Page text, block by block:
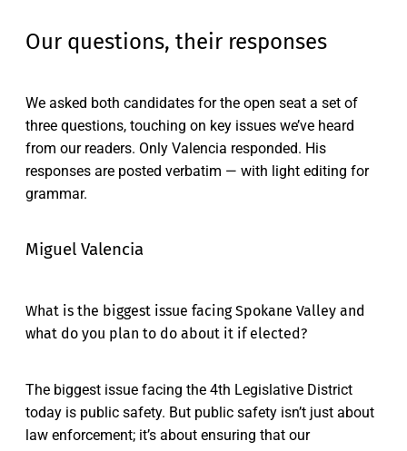
Our questions, their responses
We asked both candidates for the open seat a set of
three questions, touching on key issues we’ve heard
from our readers. Only Valencia responded. His
responses are posted verbatim — with light editing for
grammar.
Miguel Valencia
What is the biggest issue facing Spokane Valley and
what do you plan to do about it if elected?
The biggest issue facing the 4th Legislative District
today is public safety. But public safety isn’t just about
law enforcement; it’s about ensuring that our